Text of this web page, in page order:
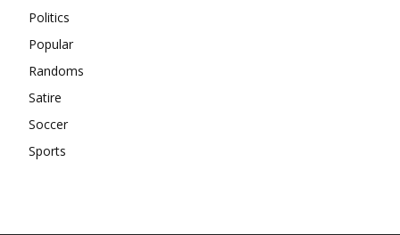
Politics
Popular
Randoms
Satire
Soccer
Sports